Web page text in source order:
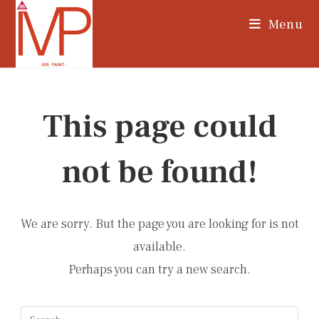
Skip
Menu
This page could
not be found!
We are sorry. But the page you are looking for is not
available.
Perhaps you can try a new search.